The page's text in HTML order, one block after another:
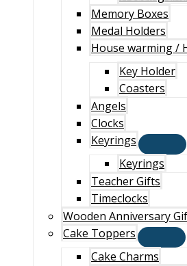
Memory Boxes
Medal Holders
House warming /
Key Holder
Coasters
Angels
Clocks
Keyrings
Keyrings
Teacher Gifts
Timeclocks
Wooden Anniversary
Cake Toppers
Cake Charms